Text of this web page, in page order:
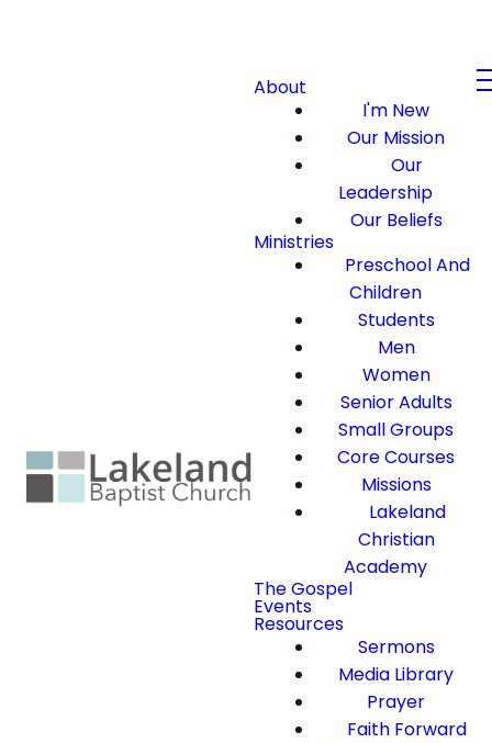
About
I'm New
Our Mission
Our
Leadership
Our Beliefs
Ministries
Preschool And
Children
Students
Men
Women
Senior Adults
Small Groups
Core Courses
Missions
Lakeland
Christian
Academy
The Gospel
Events
Resources
Sermons
Media Library
Prayer
Faith Forward